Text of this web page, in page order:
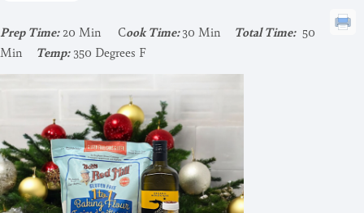
Prep Time:20 Min Cook Time:30 Min Total Time:50
Min Temp: 350 Degrees F